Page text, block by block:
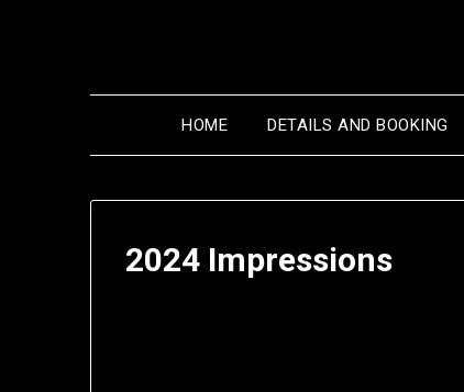
HOME DETAILS AND BOOKING
2024 Impressions